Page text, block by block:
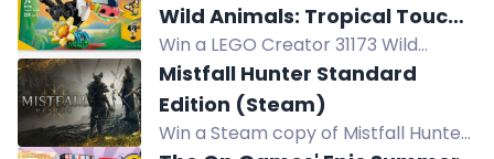
in, download Ranger Rewards, refer
friends, and earn daily entries.
Wild Animals: Tropical Toucan
Playset
Win a LEGO Creator 31173 Wild
Animals: Tropical Toucan Playset, a
colorful building set featuring a
toucan with moveable wings.
Mistfall Hunter Standard
Edition (Steam)
Win a Steam copy of Mistfall Hunter